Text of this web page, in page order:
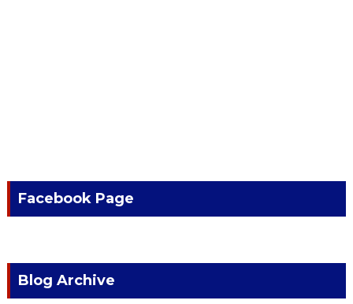
Facebook Page
Blog Archive